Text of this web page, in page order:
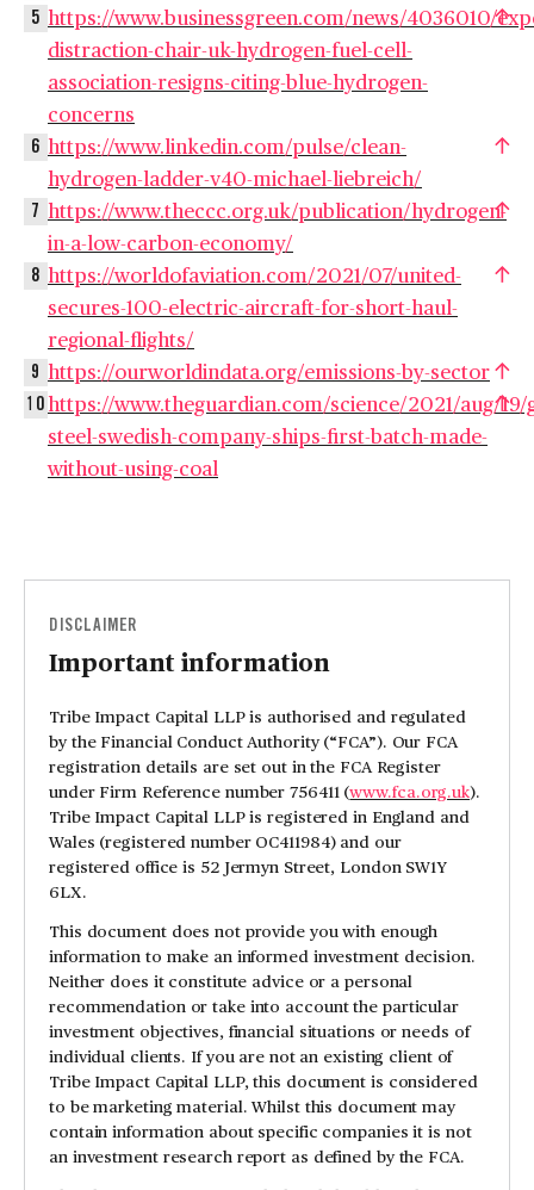
5 https://www.businessgreen.com/news/4036010/
distraction-chair-uk-hydrogen-fuel-cell-
association-resigns-citing-blue-hydrogen-
concerns
6 https://www.linkedin.com/pulse/clean-
hydrogen-ladder-v40-michael-liebreich/
7 https://www.theccc.org.uk/publication/hydrogen-
in-a-low-carbon-economy/
8 https://worldofaviation.com/2021/07/united-
secures-100-electric-aircraft-for-short-haul-
regional-flights/
9 https://ourworldindata.org/emissions-by-sector
10https://www.theguardian.com/science/2021/aug/19/
steel-swedish-company-ships-first-batch-made-
without-using-coal
DISCLAIMER
Important information
Tribe Impact Capital LLP is authorised and regulated
by the Financial Conduct Authority (“FCA”). Our FCA
registration details are set out in the FCA Register
under Firm Reference number 756411 (www.fca.org.uk).
Tribe Impact Capital LLP is registered in England and
Wales (registered number OC411984) and our
registered office is 52 Jermyn Street, London SW1Y
6LX.
This document does not provide you with enough
information to make an informed investment decision.
Neither does it constitute advice or a personal
recommendation or take into account the particular
investment objectives, financial situations or needs of
individual clients. If you are not an existing client of
Tribe Impact Capital LLP, this document is considered
to be marketing material. Whilst this document may
contain information about specific companies it is not
an investment research report as defined by the FCA.